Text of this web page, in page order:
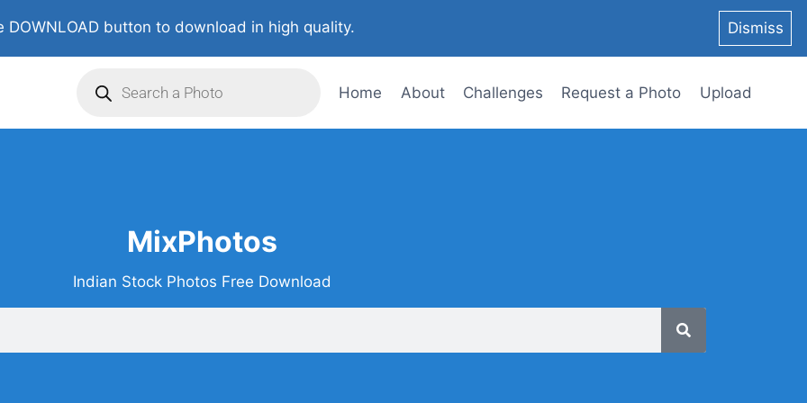
DOWNLOAD button to download in high quality. Dismiss
Home About Challenges Request a Photo Upload
MixPhotos
Indian Stock Photos Free Download